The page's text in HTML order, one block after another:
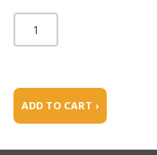
ADD TO CART ›